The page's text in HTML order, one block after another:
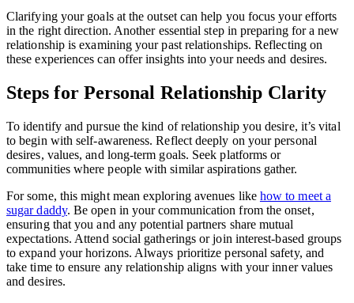
Clarifying your goals at the outset can help you focus your efforts
in the right direction. Another essential step in preparing for a new
relationship is examining your past relationships. Reflecting on
these experiences can offer insights into your needs and desires.
Steps for Personal Relationship Clarity
To identify and pursue the kind of relationship you desire, it’s vital
to begin with self-awareness. Reflect deeply on your personal
desires, values, and long-term goals. Seek platforms or
communities where people with similar aspirations gather.
For some, this might mean exploring avenues like how to meet a
sugar daddy. Be open in your communication from the onset,
ensuring that you and any potential partners share mutual
expectations. Attend social gatherings or join interest-based groups
to expand your horizons. Always prioritize personal safety, and
take time to ensure any relationship aligns with your inner values
and desires.